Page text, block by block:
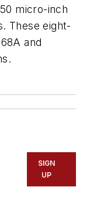
micro-inch
These eight-
and
SIGN
UP